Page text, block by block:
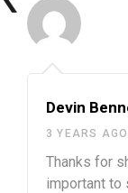
Devin
3 YEARS AGO
Thanks for
important to